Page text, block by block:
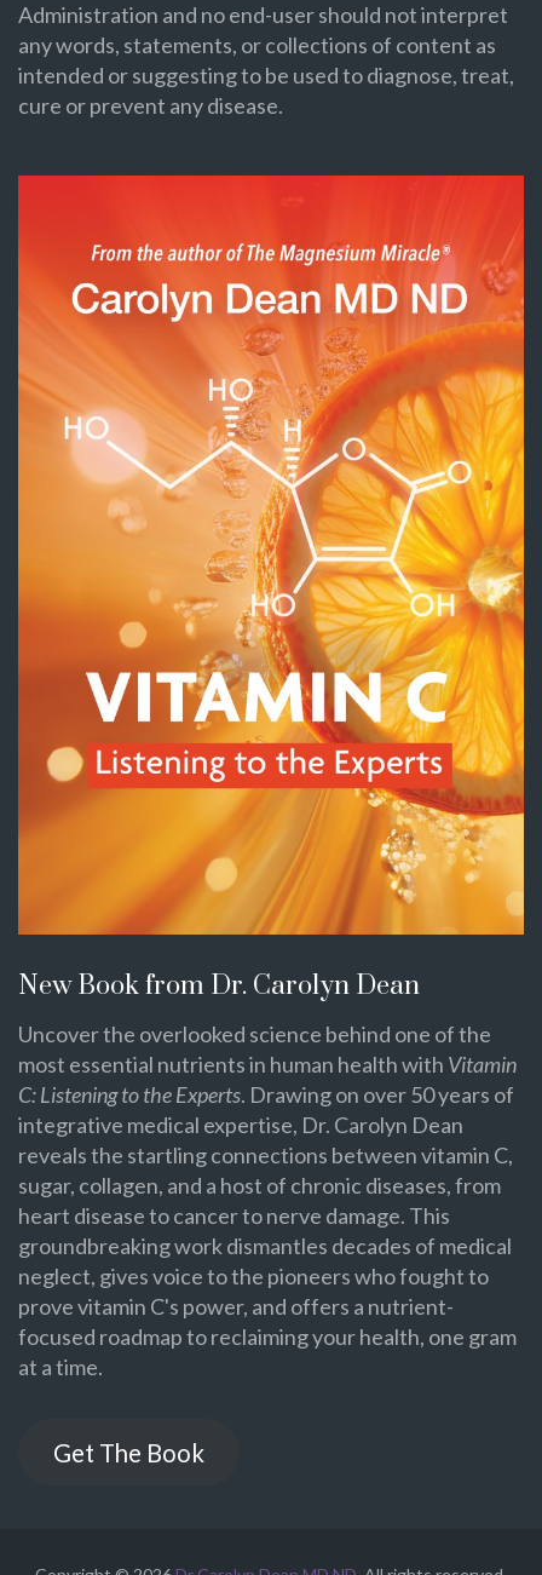
Administration and no end-user should not interpret
any words, statements, or collections of content as
intended or suggesting to be used to diagnose, treat,
cure or prevent any disease.
New Book from Dr. Carolyn Dean
Uncover the overlooked science behind one of the
most essential nutrients in human health with Vitamin
C: Listening to the Experts. Drawing on over 50 years of
integrative medical expertise, Dr. Carolyn Dean
reveals the startling connections between vitamin C,
sugar, collagen, and a host of chronic diseases, from
heart disease to cancer to nerve damage. This
groundbreaking work dismantles decades of medical
neglect, gives voice to the pioneers who fought to
prove vitamin C's power, and offers a nutrient-
focused roadmap to reclaiming your health, one gram
at a time.
Get The Book